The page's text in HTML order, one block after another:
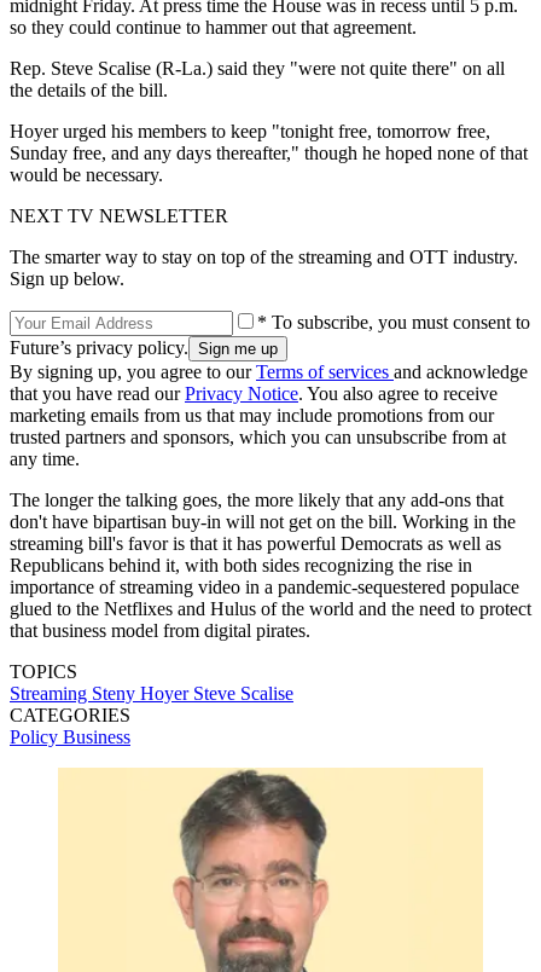
midnight Friday. At press time the House was in recess until 5 p.m.
so they could continue to hammer out that agreement.
Rep. Steve Scalise (R-La.) said they "were not quite there" on all
the details of the bill.
Hoyer urged his members to keep "tonight free, tomorrow free,
Sunday free, and any days thereafter," though he hoped none of that
would be necessary.
NEXT TV NEWSLETTER
The smarter way to stay on top of the streaming and OTT industry.
Sign up below.
* To subscribe, you must consent to
Future’s privacy policy.
By signing up, you agree to ourTerms of services and acknowledge
that you have read ourPrivacy Notice. You also agree to receive
marketing emails from us that may include promotions from our
trusted partners and sponsors, which you can unsubscribe from at
any time.
The longer the talking goes, the more likely that any add-ons that
don't have bipartisan buy-in will not get on the bill. Working in the
streaming bill's favor is that it has powerful Democrats as well as
Republicans behind it, with both sides recognizing the rise in
importance of streaming video in a pandemic-sequestered populace
glued to the Netflixes and Hulus of the world and the need to protect
that business model from digital pirates.
TOPICS
Streaming Steny Hoyer Steve Scalise
CATEGORIES
Policy Business